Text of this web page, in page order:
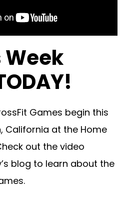
Week
Games begin this
California at the Home
out the video
blog to learn about the